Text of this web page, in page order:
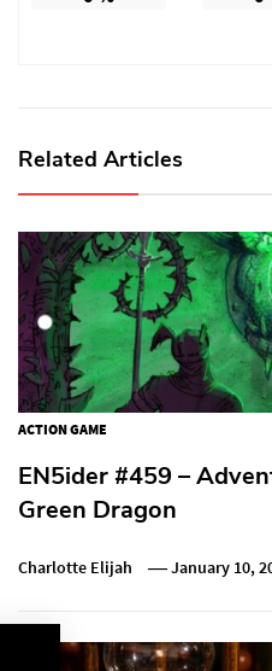
Related Articles
ACTION GAME
EN5ider #459 –
Green Dragon
Charlotte Elijah January 10,